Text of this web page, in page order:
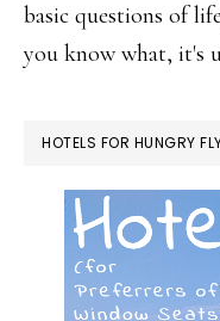
basic questions of
you know what, it's
HOTELS FOR HUNGRY